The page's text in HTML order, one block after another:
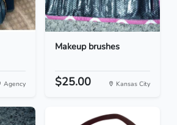
Agency
Makeup brushes
$25.00 Kansas City